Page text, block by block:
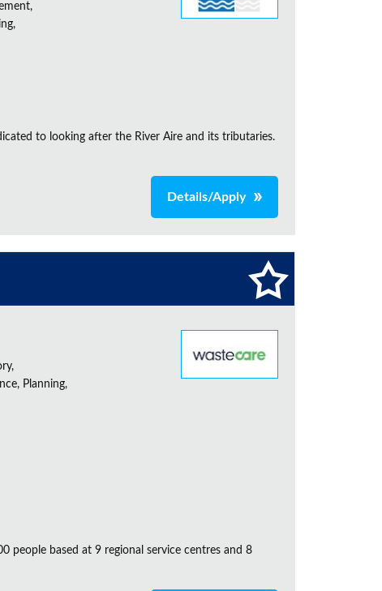
to looking after the River Aire and its tributaries.
Details/Apply
Planning,
people based at 9 regional service centres and 8